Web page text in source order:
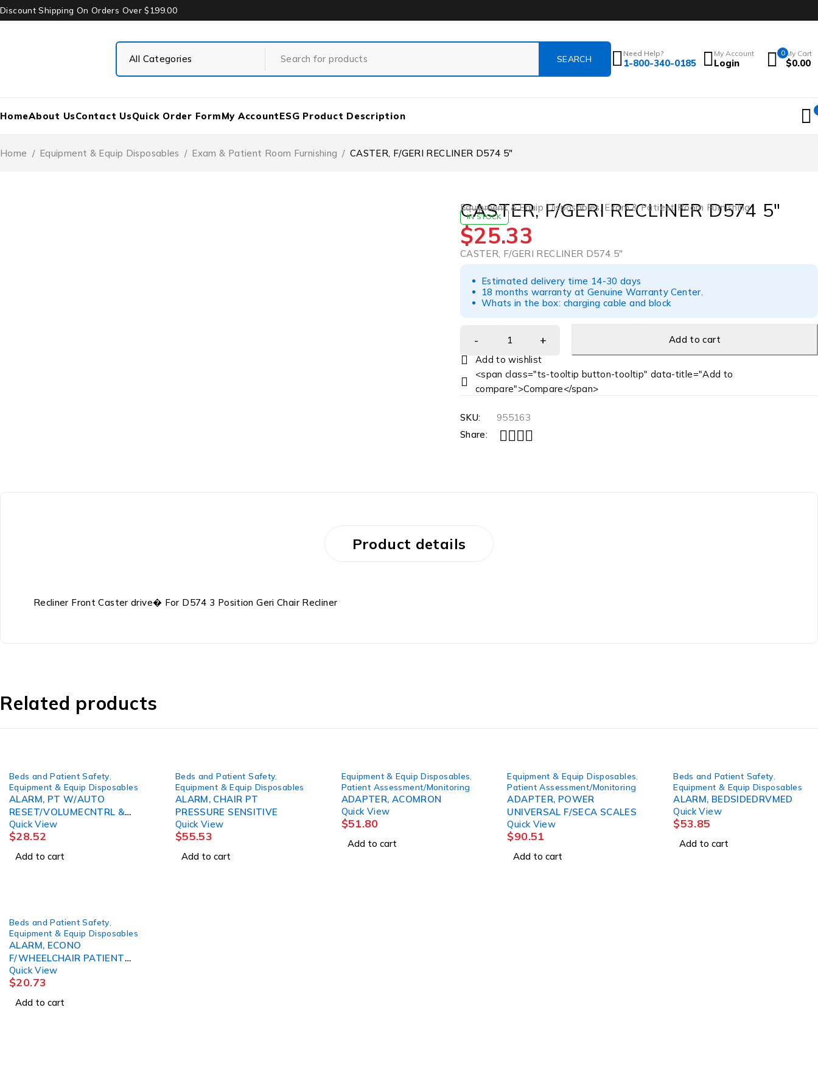
Discount Shipping On Orders Over $199.00
Need Help?
1-800-340-0185
My Account
Login
0 My Cart
$0.00
HomeAbout UsContact UsQuick Order FormMy AccountESG Product Description
Home / Equipment & Equip Disposables / Exam & Patient Room Furnishing / CASTER, F/GERI RECLINER D574 5″
Equipment & Equip Disposables,Exam & Patient Room Furnishing
CASTER, F/GERI RECLINER D574 5″
IN STOCK
$25.33
CASTER, F/GERI RECLINER D574 5″
Estimated delivery time 14-30 days
18 months warranty at Genuine Warranty Center.
Whats in the box: charging cable and block
Add to cart
<span class="ts-tooltip button-tooltip" data-title="Add to
compare">Compare</span>
SKU:
955163
Share:
Product details
Recliner Front Caster drive� For D574 3 Position Geri Chair Recliner
Related products
Beds and Patient Safety,
Equipment & Equip Disposables
ALARM, PT W/AUTO
RESET/VOLUMECNTRL &
SENSOR PAD 10"X30" D/S
Quick View
$28.52
Add to cart
Beds and Patient Safety,
Equipment & Equip Disposables
ALARM, CHAIR PT
PRESSURE SENSITIVE
Quick View
$55.53
Add to cart
Equipment & Equip Disposables
Patient Assessment/Monitoring
ADAPTER, ACOMRON
Quick View
$51.80
Add to cart
Equipment & Equip Disposables
Patient Assessment/Monitoring
ADAPTER, POWER
UNIVERSAL F/SECA SCALES
Quick View
$90.51
Add to cart
Beds and Patient Safety,
Equipment & Equip Disposables
ALARM, BEDSIDEDRVMED
Quick View
$53.85
Add to cart
Beds and Patient Safety,
Equipment & Equip Disposables
ALARM, ECONO
F/WHEELCHAIR PATIENT
SKLCRE
Quick View
$20.73
Add to cart